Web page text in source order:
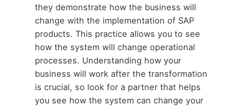
they demonstrate how the business will
change with the implementation of SAP
products. This practice allows you to see
how the system will change operational
processes. Understanding how your
business will work after the transformation
is crucial, so look for a partner that helps
you see how the system can change your